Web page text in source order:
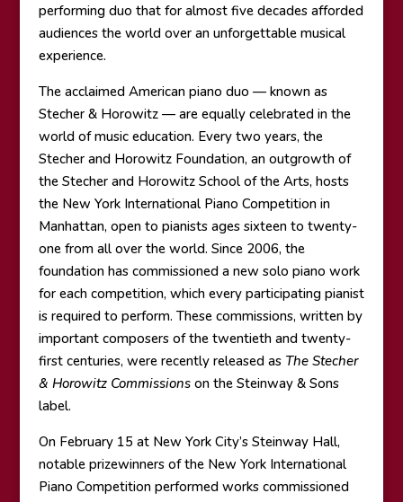
performing duo that for almost five decades afforded
audiences the world over an unforgettable musical
experience.
The acclaimed American piano duo — known as
Stecher & Horowitz — are equally celebrated in the
world of music education. Every two years, the
Stecher and Horowitz Foundation, an outgrowth of
the Stecher and Horowitz School of the Arts, hosts
the New York International Piano Competition in
Manhattan, open to pianists ages sixteen to twenty-
one from all over the world. Since 2006, the
foundation has commissioned a new solo piano work
for each competition, which every participating pianist
is required to perform. These commissions, written by
important composers of the twentieth and twenty-
first centuries, were recently released as The Stecher
& Horowitz Commissionson the Steinway & Sons
label.
On February 15 at New York City’s Steinway Hall,
notable prizewinners of the New York International
Piano Competition performed works commissioned